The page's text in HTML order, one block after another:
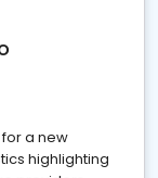
a new
highlighting